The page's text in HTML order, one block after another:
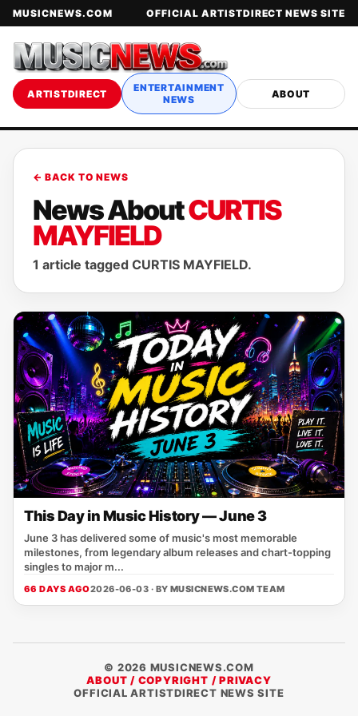
MUSICNEWS.COM OFFICIAL ARTISTDIRECT NEWS SITE
ARTISTDIRECT
ENTERTAINMENT
NEWS
ABOUT
← BACK TO NEWS
News AboutCURTIS
MAYFIELD
1 article tagged CURTIS MAYFIELD.
This Day in Music History — June 3
June 3 has delivered some of music's most memorable
milestones, from legendary album releases and chart-topping
singles to major m...
66 DAYS AGO2026-06-03 · BY MUSICNEWS.COM TEAM
© 2026 MUSICNEWS.COM
ABOUT / COPYRIGHT / PRIVACY
OFFICIAL ARTISTDIRECT NEWS SITE